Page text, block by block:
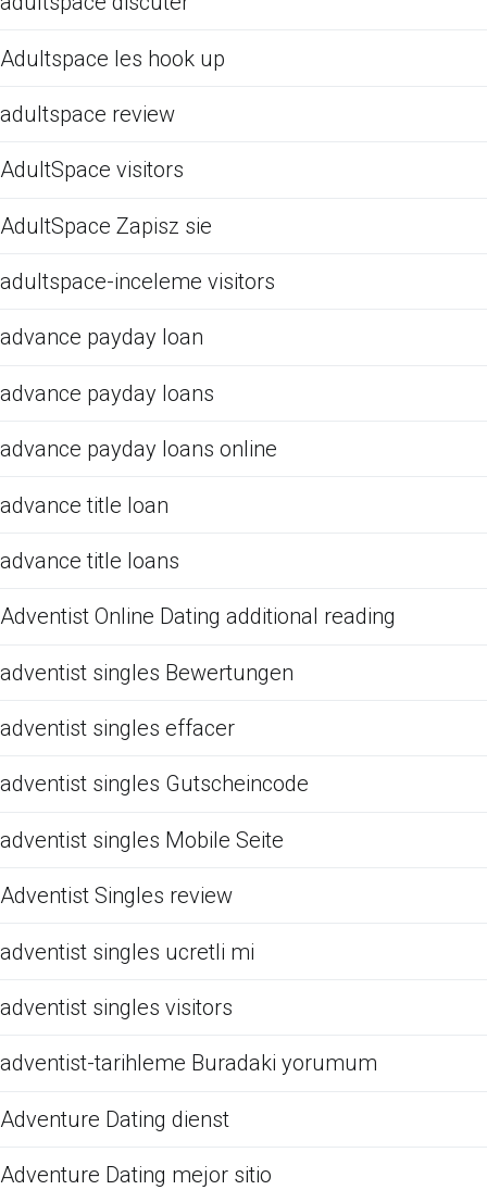
Adultspace les hook up
adultspace review
AdultSpace visitors
AdultSpace Zapisz sie
adultspace-inceleme visitors
advance payday loan
advance payday loans
advance payday loans online
advance title loan
advance title loans
Adventist Online Dating additional reading
adventist singles Bewertungen
adventist singles effacer
adventist singles Gutscheincode
adventist singles Mobile Seite
Adventist Singles review
adventist singles ucretli mi
adventist singles visitors
adventist-tarihleme Buradaki yorumum
Adventure Dating dienst
Adventure Dating mejor sitio